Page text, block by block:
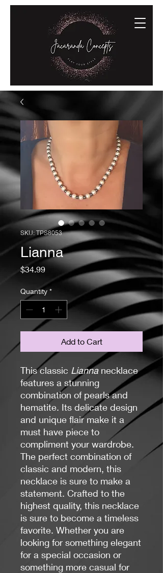
SKU: TPS8053
Lianna
$34.99Price
Quantity *
Add to Cart
This classic Lianna necklace
features a stunning
combination of pearls and
hematite. Its delicate design
and unique flair make it a
must have piece to
compliment your wardrobe.
The perfect combination of
classic and modern, this
necklace is sure to make a
statement. Crafted to the
highest quality, this necklace
is sure to become a timeless
favorite. Whether you are
looking for something elegant
for a special occasion or
something more casual for